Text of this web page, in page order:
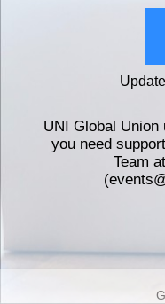
UNI Global
you need
Team